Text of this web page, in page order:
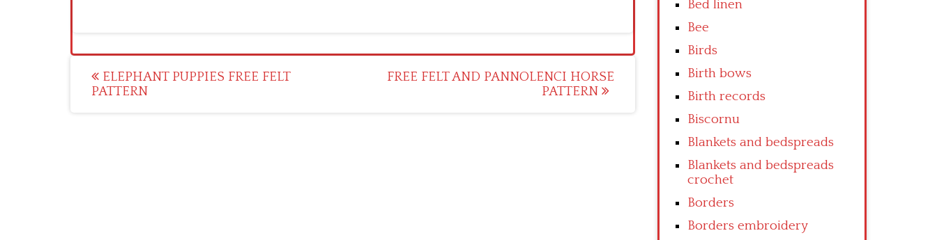
Post
navigation
ELEPHANT PUPPIES FREE FELT
PATTERN
FREE FELT AND PANNOLENCI HORSE
PATTERN
Bed linen
Bee
Birds
Birth bows
Birth records
Biscornu
Blankets and bedspreads
Blankets and bedspreads
crochet
Borders
Borders embroidery